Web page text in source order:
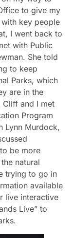
to give my
key people
I went back to
with Public
She told
to keep
Parks, which
are in the
Cliff and I met
Program
Lynn Murdock,
be more
natural
trying to go in
available
live interactive
Live” to